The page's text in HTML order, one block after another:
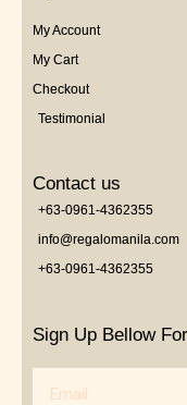
My Account
My Cart
Checkout
Testimonial
Contact us
+63-0961-4362355
info@regalomanila.com
+63-0961-4362355
Sign Up Bellow